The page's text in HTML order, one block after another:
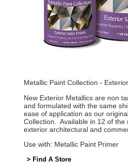
Metallic Paint Collection -
New Exterior Metallics are non
and formulated with the same
ease of application as our
Collection. Available in 12 of the
exterior architectural and
Use with: Metallic Paint Primer
> Find A Store